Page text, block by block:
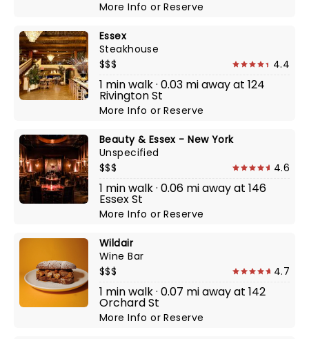
More InfoorReserve
Essex
Steakhouse
$$$
4.4
1 min walk · 0.03 mi away at 124
Rivington St
More InfoorReserve
Beauty & Essex - New York
Unspecified
$$$
4.6
1 min walk · 0.06 mi away at 146
Essex St
More InfoorReserve
Wildair
Wine Bar
$$$
4.7
1 min walk · 0.07 mi away at 142
Orchard St
More InfoorReserve